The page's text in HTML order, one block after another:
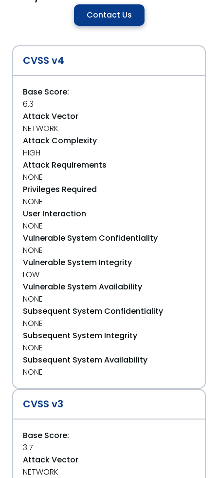
Contact Us
CVSS v4
Base Score:
6.3
Attack Vector
NETWORK
Attack Complexity
HIGH
Attack Requirements
NONE
Privileges Required
NONE
User Interaction
NONE
Vulnerable System Confidentiality
NONE
Vulnerable System Integrity
LOW
Vulnerable System Availability
NONE
Subsequent System Confidentiality
NONE
Subsequent System Integrity
NONE
Subsequent System Availability
NONE
CVSS v3
Base Score:
3.7
Attack Vector
NETWORK